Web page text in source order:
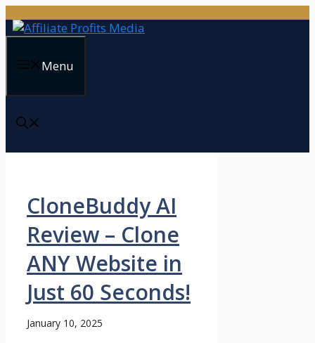
to
Menu
CloneBuddy AI
Review – Clone
ANY Website in
Just 60 Seconds!
January 10, 2025